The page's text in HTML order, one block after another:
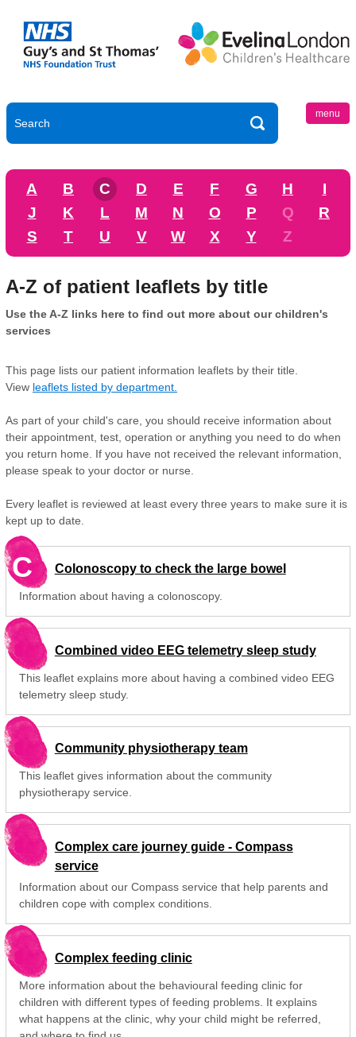
menu
A B C D E F G H
I
J
K L M N O P Q
R
S
T U V W X Y Z
A-Z of patient leaflets by title
Use the A-Z links here to find out more about our children's
services
This page lists our patient information leaflets by their title.
View leaflets listed by department.
As part of your child's care, you should receive information about
their appointment, test, operation or anything you need to do when
you return home. If you have not received the relevant information,
please speak to your doctor or nurse.
Every leaflet is reviewed at least every three years to make sure it is
kept up to date.
C Colonoscopy to check the large bowel
Information about having a colonoscopy.
Combined video EEG telemetry sleep study
This leaflet explains more about having a combined video EEG
telemetry sleep study.
Community physiotherapy team
This leaflet gives information about the community
physiotherapy service.
Complex care journey guide - Compass
service
Information about our Compass service that help parents and
children cope with complex conditions.
Complex feeding clinic
More information about the behavioural feeding clinic for
children with different types of feeding problems. It explains
what happens at the clinic, why your child might be referred,